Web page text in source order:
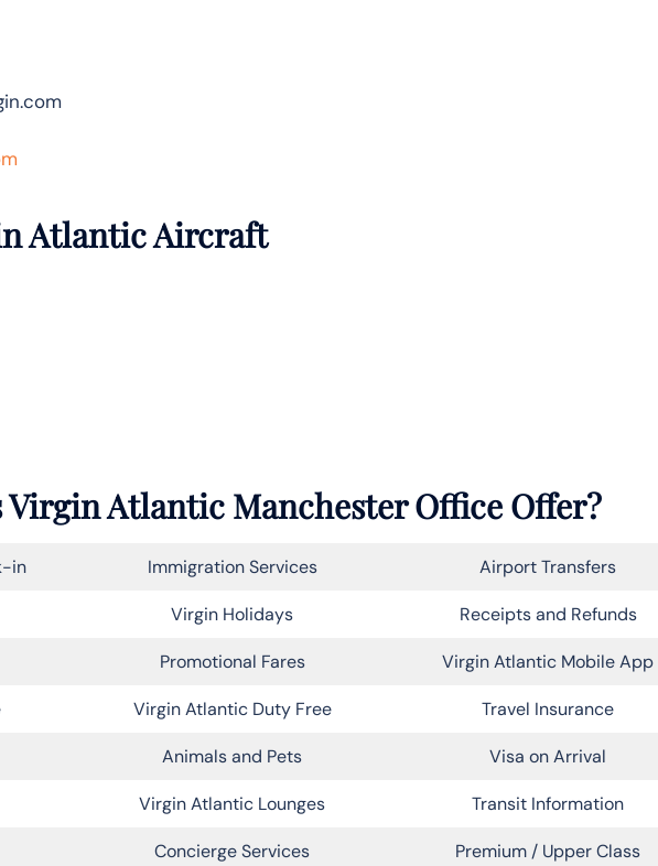
m
Atlantic Aircraft
Virgin Atlantic Manchester Office Offer?
in Immigration Services Airport Transfers
Virgin Holidays Receipts and Refunds
Promotional Fares Virgin Atlantic Mobile App
Virgin Atlantic Duty Free Travel Insurance
Animals and Pets Visa on Arrival
Virgin Atlantic Lounges Transit Information
Concierge Services Premium / Upper Class